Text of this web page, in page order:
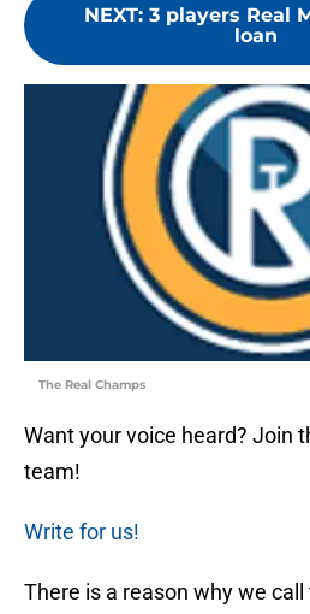
NEXT: 3 players Real
loan
The Real Champs
Want your voice heard? Join
team!
Write for us!
There is a reason why we call